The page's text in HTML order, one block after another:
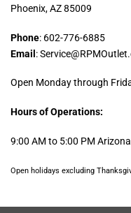
Phoenix, AZ 85009
Phone: 602-776-6885
Email :
Open Monday through
Hours of Operations:
9:00 AM to 5:00 PM
Open holidays excluding